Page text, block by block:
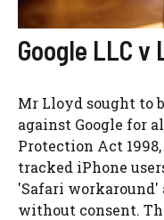
Google LLC v
Mr Lloyd sought to
against Google for
Protection Act
tracked iPhone
'Safari workaround'
without consent.